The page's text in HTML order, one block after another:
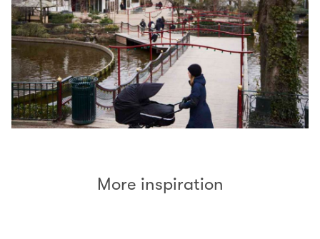
More inspiration